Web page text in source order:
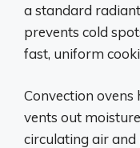
a standard
prevents cold
fast, uniform
Convection
vents out
circulating air